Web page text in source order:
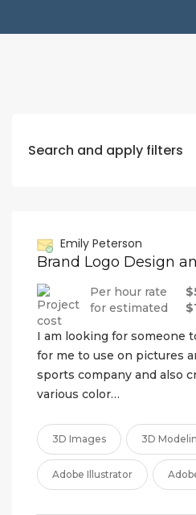
Search and apply filters
Emily Peterson
Brand Logo Design
Per hour rate
for estimated
I am looking for someone
for me to use on pictures
sports company and also
various color…
3D Images 3D
Adobe Illustrator